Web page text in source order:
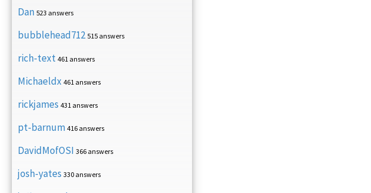
Dan 523 answers
bubblehead712 515 answers
rich-text 461 answers
Michaeldx 461 answers
rickjames 431 answers
pt-barnum 416 answers
DavidMofOSI 366 answers
josh-yates 330 answers